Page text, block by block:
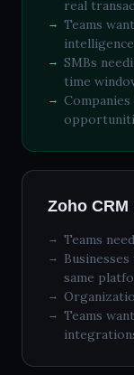
real
Teams
intelligence
SMBs
time
Zoho
Teams
same
Teams